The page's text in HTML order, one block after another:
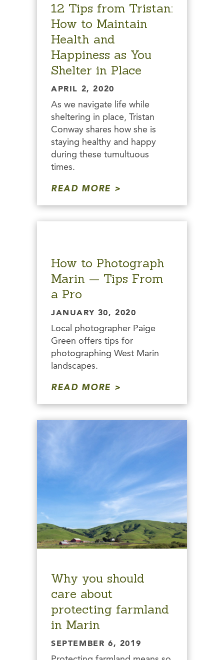
12 Tips from Tristan:
How to Maintain
Health and
Happiness as You
Shelter in Place
APRIL 2, 2020
As we navigate life while
sheltering in place, Tristan
Conway shares how she is
staying healthy and happy
during these tumultuous
times.
READ MORE
How to Photograph
Marin — Tips From
a Pro
JANUARY 30, 2020
Local photographer Paige
Green offers tips for
photographing West Marin
landscapes.
READ MORE
Why you should
care about
protecting farmland
in Marin
SEPTEMBER 6, 2019